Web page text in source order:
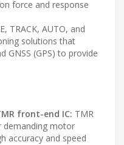
force and response
TRACK, AUTO, and
solutions that
GNSS (GPS) to provide
front-end IC: TMR
demanding motor
accuracy and speed